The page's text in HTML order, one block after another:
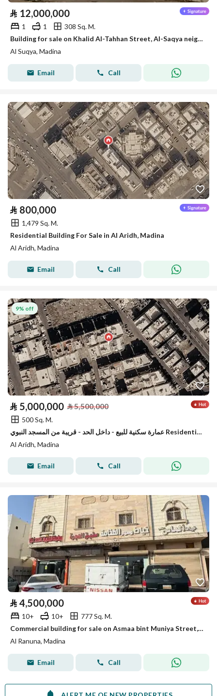
⃁ 12,000,000
1 1
308 Sq. M.
Building for sale on Khalid Al-Tahhan Street, Al-Saqya neighborhood, Madinah city
Al Suqya, Madina
Email Call
⃁ 800,000
1,479 Sq. M.
Residential Building For Sale in Al Aridh, Madina
Al Aridh, Madina
Email Call
9% off
⃁ 5,000,000 ⃁5,500,000
500 Sq. M.
عمارة سكنية للبيع - داخل الحد - قريبة من المسجد النبوي Residential Building for sale - inside haram boundries-close to the prophet mosque
Al Aridh, Madina
Email Call
⃁ 4,500,000
10+ 10+
777 Sq. M.
Commercial building for sale on Asmaa bint Muniya Street, Madina
Al Ranuna, Madina
Email Call